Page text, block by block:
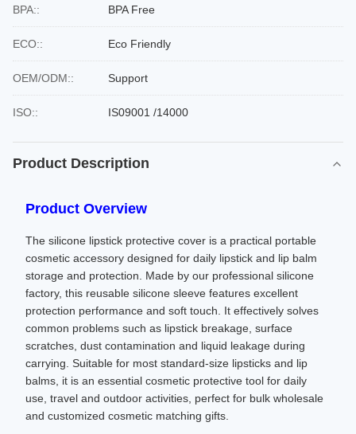
BPA:: BPA Free
ECO:: Eco Friendly
OEM/ODM:: Support
ISO:: IS09001 /14000
Product Description
Product Overview
The silicone lipstick protective cover is a practical portable
cosmetic accessory designed for daily lipstick and lip balm
storage and protection. Made by our professional silicone
factory, this reusable silicone sleeve features excellent
protection performance and soft touch. It effectively solves
common problems such as lipstick breakage, surface
scratches, dust contamination and liquid leakage during
carrying. Suitable for most standard-size lipsticks and lip
balms, it is an essential cosmetic protective tool for daily
use, travel and outdoor activities, perfect for bulk wholesale
and customized cosmetic matching gifts.